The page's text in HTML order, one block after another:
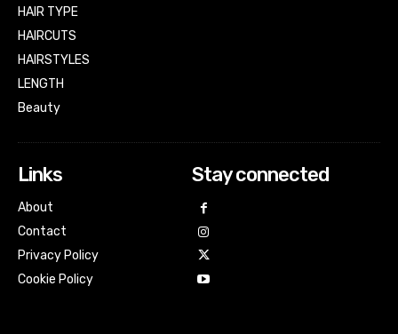
HAIR TYPE
HAIRCUTS
HAIRSTYLES
LENGTH
Beauty
Links
About
Contact
Privacy Policy
Cookie Policy
Stay connected